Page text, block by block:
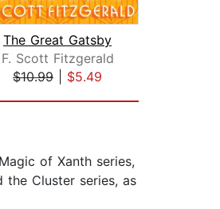
The Great Gatsby
F. Scott Fitzgerald
$10.99
$5.49
of Xanth series,
the Cluster series, as